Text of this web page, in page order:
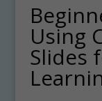
Using
Slides